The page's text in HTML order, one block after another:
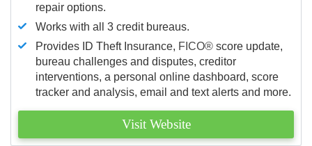
repair options.
Works with all 3 credit bureaus.
Provides ID Theft Insurance, FICO® score update,
bureau challenges and disputes, creditor
interventions, a personal online dashboard, score
tracker and analysis, email and text alerts and more.
Visit Website